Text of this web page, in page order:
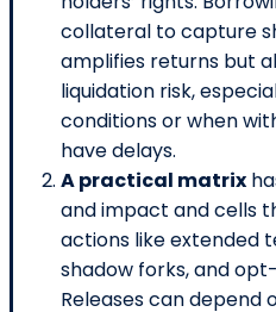
collateral to capture
amplifies returns but
liquidation risk,
conditions or when
have delays.
A practical matrix
and impact and cells
actions like extended
shadow forks, and
Releases can depend